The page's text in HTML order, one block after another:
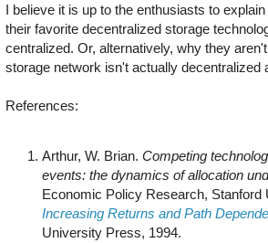
I believe it is up to the enthusiasts to
their favorite decentralized storage
centralized. Or, alternatively, why they
storage network isn't actually decentralized
References:
Arthur, W. Brian. Competing
events: the dynamics of allocation
Economic Policy Research, Stanford
Increasing Returns and Path
University Press, 1994.